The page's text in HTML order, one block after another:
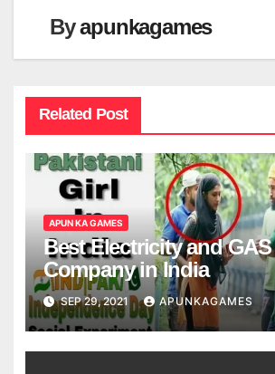
Byapunkagames
Related Post
APUN KA GAMES
Best Electricity and GAS
Company in India
SEP 29, 2021 APUNKAGAMES